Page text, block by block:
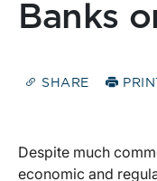
Banks
SHARE PRINT
Despite much
economic and